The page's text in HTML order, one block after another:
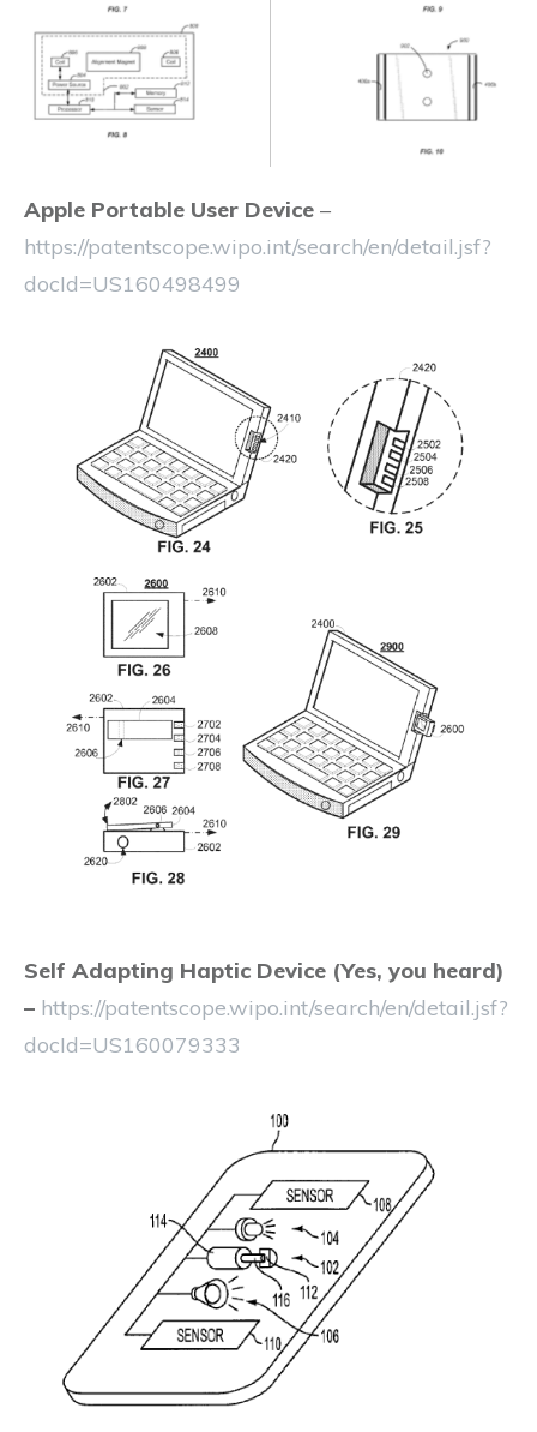
Apple Portable User Device –
https://patentscope.wipo.int/search/en/detail.jsf?
docId=US160498499
Self Adapting Haptic Device (Yes, you heard)
– https://patentscope.wipo.int/search/en/detail.jsf?
docId=US160079333